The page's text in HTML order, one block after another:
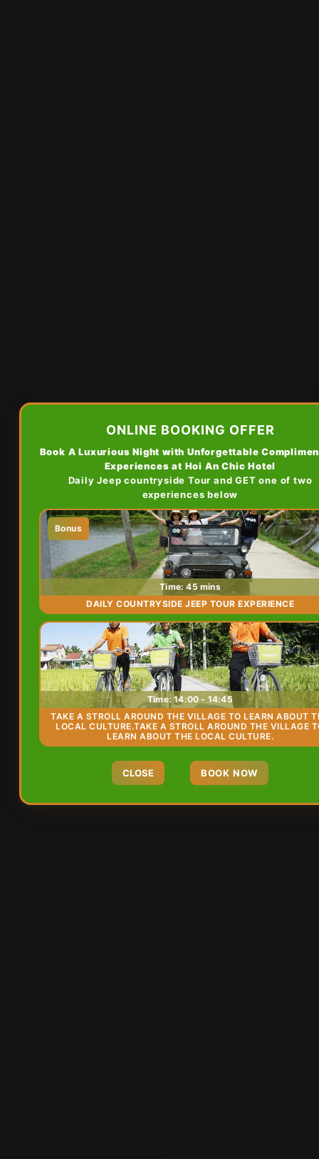
ONLINE BOOKING OFFER
Book A Luxurious Night with Unforgettable
Experiences at Hoi An Chic Hotel
Daily Jeep countryside Tour and GET one of two
experiences below
Bonus
Time: 45 mins
DAILY COUNTRYSIDE JEEP TOUR EXPERIENCE
Time: 14:00 - 14:45
TAKE A STROLL AROUND THE VILLAGE TO LEARN ABOUT
LOCAL CULTURE.TAKE A STROLL AROUND THE VILLAGE
LEARN ABOUT THE LOCAL CULTURE.
CLOSE BOOK NOW